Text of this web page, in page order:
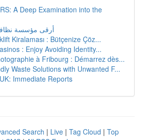
A Deep Examination into the
أرقى مؤسسة
Kiralaması : Bütçenize Çöz...
: Enjoy Avoiding Identity...
à Fribourg : Démarrez dès...
Waste Solutions with Unwanted F...
Immediate Reports
Search | Live | Tag Cloud | Top